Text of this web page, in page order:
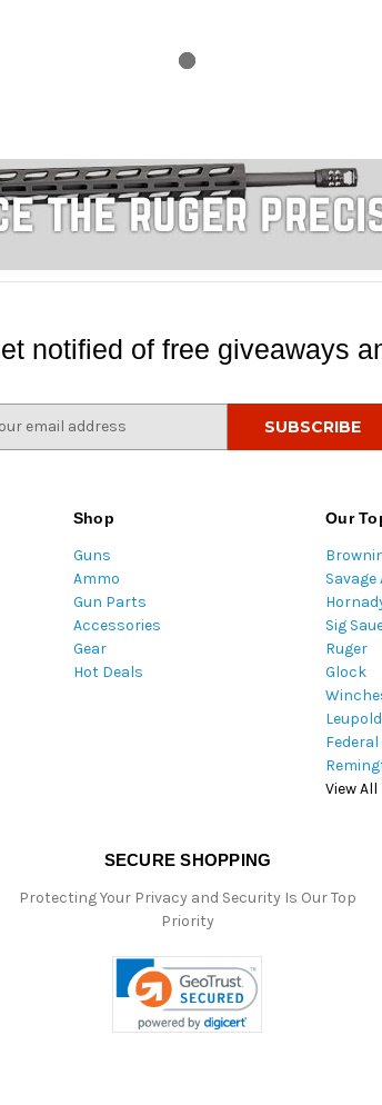
notified of free giveaways
Shop
Guns
Ammo
Gun Parts
Accessories
Gear
Hot Deals
Our
Savage
Sig
Ruger
Glock
Leupold
View
SECURE SHOPPING
Protecting Your Privacy and Security Is Our Top
Priority